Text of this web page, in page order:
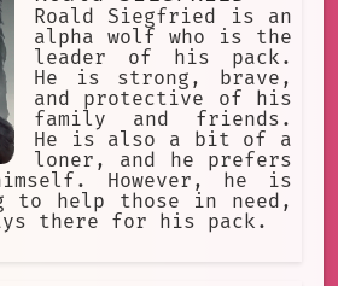
a hero who is fighting
future, and he is an
us all.
high school students
trip when they saw the
being attacked. They
him, and they managed
planes. The pilot
for their help, and he
with them. The pilot
students fought
times after that. They
of heroes who protected
The pilot was a
Roald Siegfried is an
alpha wolf who is the
leader of his pack.
He is strong, brave,
and protective of his
family and friends.
He is also a bit of a
loner, and he prefers
However, he is
to help those in need,
there for his pack.